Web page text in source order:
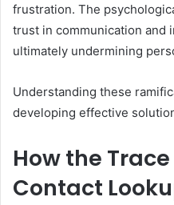
frustration. The
trust in communication and
ultimately undermining
Understanding these
developing effective
How the
Contact